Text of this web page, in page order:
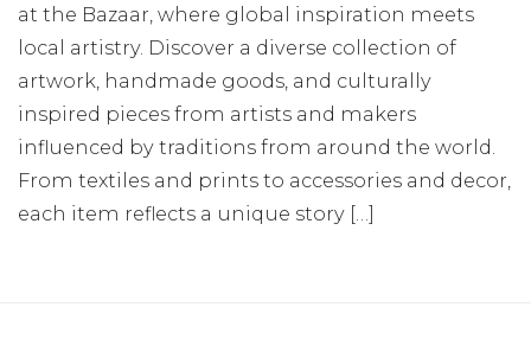
at the Bazaar, where global inspiration meets
local artistry. Discover a diverse collection of
artwork, handmade goods, and culturally
inspired pieces from artists and makers
influenced by traditions from around the world.
From textiles and prints to accessories and decor,
each item reflects a unique story […]